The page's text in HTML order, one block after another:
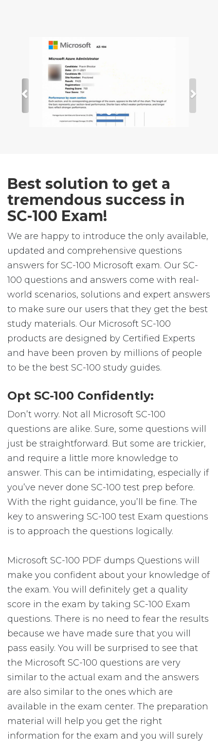
Best solution to get a
tremendous success in
SC-100 Exam!
We are happy to introduce the only available,
updated and comprehensive questions
answers for SC-100 Microsoft exam. Our SC-
100 questions and answers come with real-
world scenarios, solutions and expert answers
to make sure our users that they get the best
study materials. Our Microsoft SC-100
products are designed by Certified Experts
and have been proven by millions of people
to be the best SC-100 study guides.
Opt SC-100 Confidently:
Don’t worry. Not all Microsoft SC-100
questions are alike. Sure, some questions will
just be straightforward. But some are trickier,
and require a little more knowledge to
answer. This can be intimidating, especially if
you’ve never done SC-100 test prep before.
With the right guidance, you’ll be fine. The
key to answering SC-100 test Exam questions
is to approach the questions logically.
Microsoft SC-100 PDF dumps Questions will
make you confident about your knowledge of
the exam. You will definitely get a quality
score in the exam by taking SC-100 Exam
questions. There is no need to fear the results
because we have made sure that you will
pass easily. You will be surprised to see that
the Microsoft SC-100 questions are very
similar to the actual exam and the answers
are also similar to the ones which are
available in the exam center. The preparation
material will help you get the right
information for the exam and you will surely